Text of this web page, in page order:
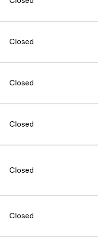
Closed
Closed
Closed
Closed
Closed